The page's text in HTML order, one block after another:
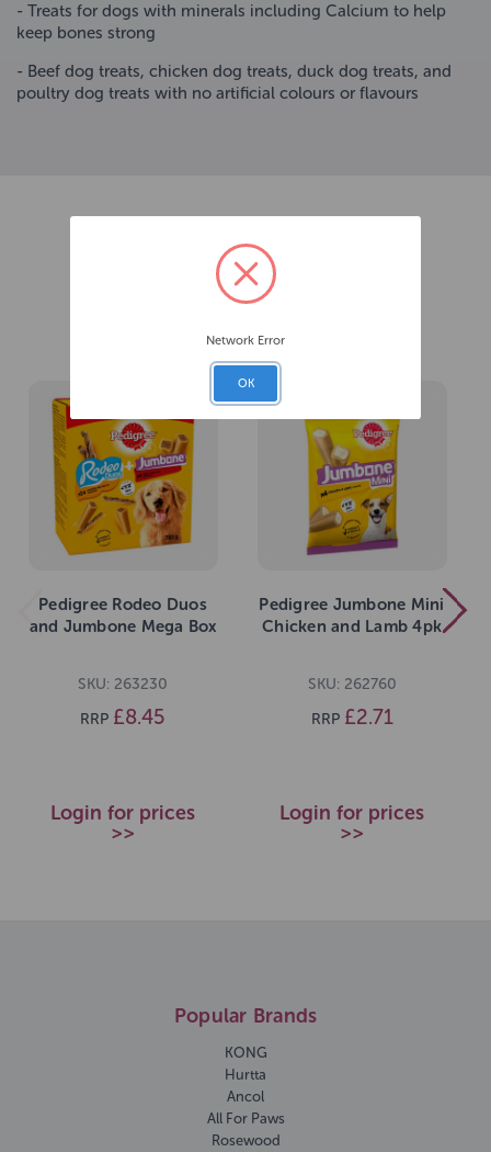
- Treats for dogs with minerals including Calcium to help
keep bones strong
- Beef dog treats, chicken dog treats, duck dog treats, and
poultry dog treats with no artificial colours or flavours
Pedigree Rodeo Duos
and Jumbone Mega Box
SKU: 263230
RRP £8.45
Login for prices
>>
Pedigree Jumbone Mini
Chicken and Lamb 4pk
SKU: 262760
RRP £2.71
Login for prices
>>
Popular Brands
KONG
Hurtta
Ancol
All For Paws
Rosewood
Network Error
OK